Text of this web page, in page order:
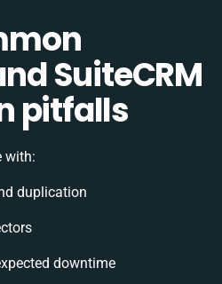
SuiteCRM
pitfalls
with:
duplication
downtime